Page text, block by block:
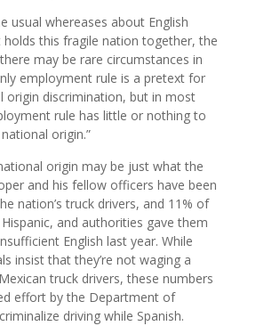
usual whereases about English
this fragile nation together, the
may be rare circumstances in
employment rule is a pretext for
origin discrimination, but in most
rule has little or nothing to
origin.”
origin may be just what the
and his fellow officers have been
nation’s truck drivers, and 11% of
and authorities gave them
English last year. While
insist that they’re not waging a
truck drivers, these numbers
effort by the Department of
driving while Spanish.